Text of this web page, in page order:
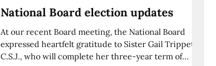
National Board election updates
At our recent Board meeting, the National Board
expressed heartfelt gratitude to Sister Gail Trippett,
C.S.J., who will complete her three-year term of